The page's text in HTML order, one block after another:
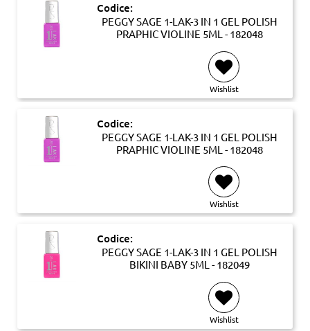
Codice:
PEGGY SAGE 1-LAK-3 IN 1 GEL POLISH
PRAPHIC VIOLINE 5ML - 182048
Wishlist
Codice:
PEGGY SAGE 1-LAK-3 IN 1 GEL POLISH
PRAPHIC VIOLINE 5ML - 182048
Wishlist
Codice:
PEGGY SAGE 1-LAK-3 IN 1 GEL POLISH
BIKINI BABY 5ML - 182049
Wishlist